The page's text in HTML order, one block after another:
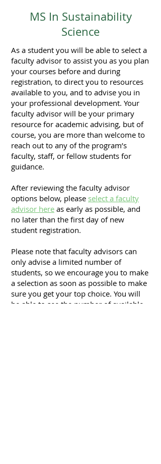
MS In Sustainability
Science
As a student you will be able to select a
faculty advisor to assist you as you plan
your courses before and during
registration, to direct you to resources
available to you, and to advise you in
your professional development. Your
faculty advisor will be your primary
resource for academic advising, but of
course, you are more than welcome to
reach out to any of the program’s
faculty, staff, or fellow students for
guidance.
After reviewing the faculty advisor
options below, please select a faculty
advisor here as early as possible, and
no later than the first day of new
student registration.
Please note that faculty advisors can
only advise a limited number of
students, so we encourage you to make
a selection as soon as possible to make
sure you get your top choice. You will
be able to see the number of available